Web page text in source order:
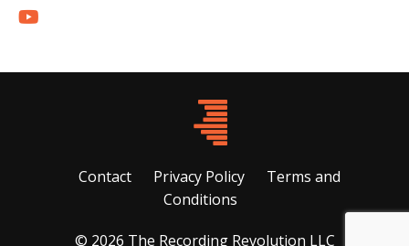
Contact Privacy Policy
Terms and
Conditions
© 2026 The Recording Revolution LLC